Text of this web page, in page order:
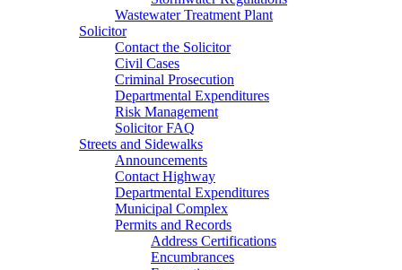
Wastewater Treatment Plant
Solicitor
Contact the Solicitor
Civil Cases
Criminal Prosecution
Departmental Expenditures
Risk Management
Solicitor FAQ
Streets and Sidewalks
Announcements
Contact Highway
Departmental Expenditures
Municipal Complex
Permits and Records
Address Certifications
Encumbrances